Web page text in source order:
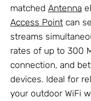
matched Antenna
Access Point can
streams
rates of up to 300
connection, and
devices. Ideal for
your outdoor WiFi